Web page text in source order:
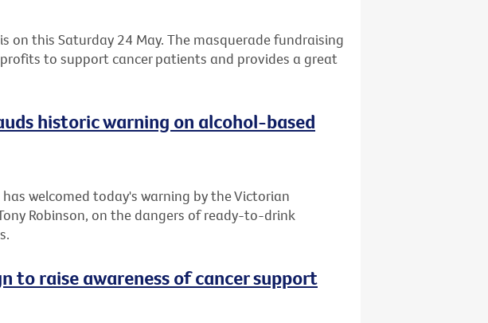
on this Saturday 24 May. The masquerade fundraising
to support cancer patients and provides a great
historic warning on alcohol-based
welcomed today's warning by the Victorian
Robinson, on the dangers of ready-to-drink
to raise awareness of cancer support